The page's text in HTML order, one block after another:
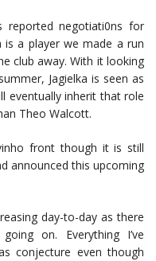
reported negotiati0ns for
is a player we made a run
club away. With it looking
Jagielka is seen as
eventually inherit that role
Theo Walcott.
front though it is still
announced this upcoming
day-to-day as there
on. Everything I’ve
conjecture even though